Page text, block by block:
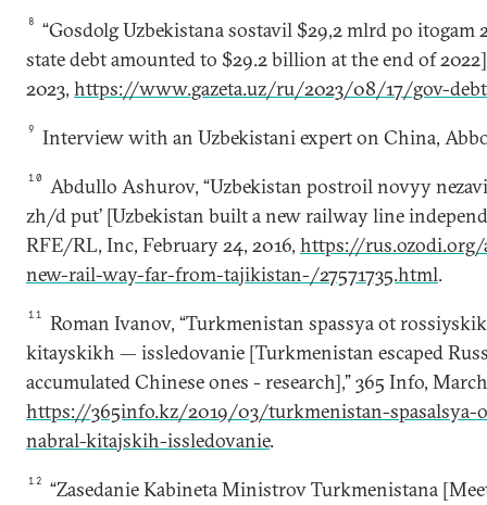
8
“Gosdolg Uzbekistana sostavil $29,2 mlrd po itogam
state debt amounted to $29.2 billion at the end of
2023, https://www.gazeta.uz/ru/2023/08/17/gov-
9 Interview with an Uzbekistani expert on China,
10
Abdullo Ashurov, “Uzbekistan postroil novyy
zh/d put’ [Uzbekistan built a new railway line
RFE/RL, Inc, February 24, 2016, https://
new-rail-way-far-from-tajikistan-/27571735.html.
11
Roman Ivanov, “Turkmenistan spassya ot
kitayskikh — issledovanie [Turkmenistan escaped
accumulated Chinese ones - research],” 365 Info,
https://365info.kz/2019/03/turkmenistan-
nabral-kitajskih-issledovanie.
12
“Zasedanie Kabineta Ministrov Turkmenistana